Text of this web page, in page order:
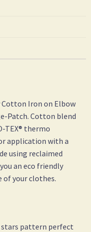
Cotton Iron on Elbow
Patch. Cotton blend
TEX® thermo
application with a
using reclaimed
an eco friendly
your clothes.
stars pattern perfect